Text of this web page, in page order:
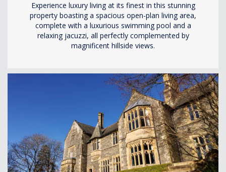
Experience luxury living at its finest in this stunning
property boasting a spacious open-plan living area,
complete with a luxurious swimming pool and a
relaxing jacuzzi, all perfectly complemented by
magnificent hillside views.